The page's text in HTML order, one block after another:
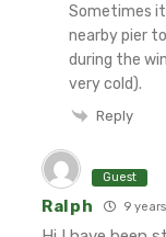
Sometimes
nearby pier
during the
very cold).
Reply
Guest
Ralph 9